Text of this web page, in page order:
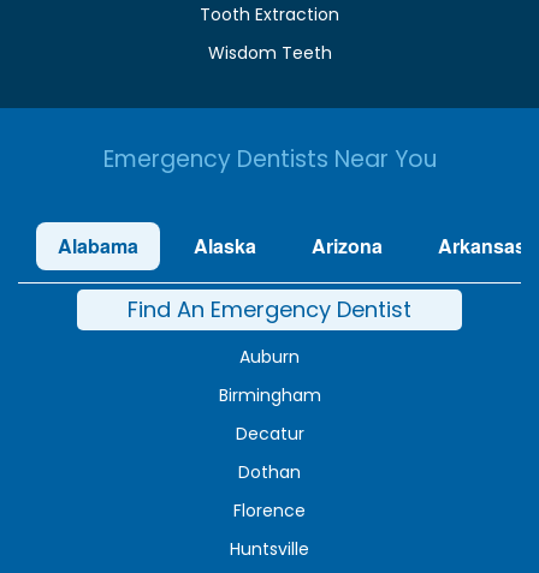
Tooth Extraction
Wisdom Teeth
Emergency Dentists Near You
Alabama Alaska Arizona Arkansas
Find An Emergency Dentist
Auburn
Birmingham
Decatur
Dothan
Florence
Huntsville